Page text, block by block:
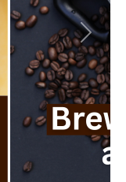
Next